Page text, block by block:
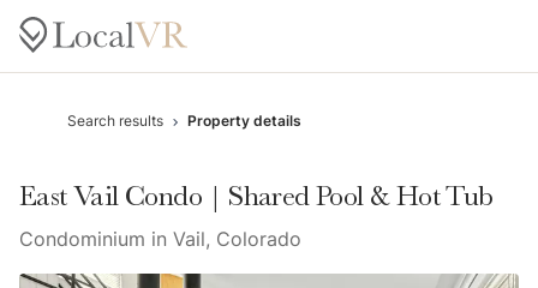
Search results Property details
East Vail Condo | Shared Pool & Hot Tub
Condominium in Vail, Colorado